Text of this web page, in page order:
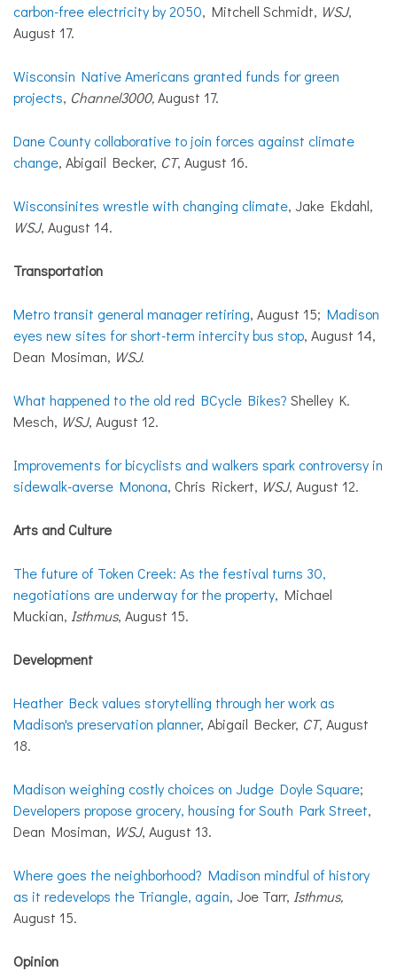
carbon-free electricity by 2050, Mitchell Schmidt, WSJ,
August 17.
Wisconsin Native Americans granted funds for green
projects, Channel3000,August 17.
Dane County collaborative to join forces against climate
change, Abigail Becker, CT, August 16.
Wisconsinites wrestle with changing climate, Jake Ekdahl,
WSJ, August 14.
Transportation
Metro transit general manager retiring, August 15; Madison
eyes new sites for short-term intercity bus stop, August 14,
Dean Mosiman, WSJ.
What happened to the old red BCycle Bikes? Shelley K.
Mesch, WSJ, August 12.
Improvements for bicyclists and walkers spark controversy in
sidewalk-averse Monona, Chris Rickert, WSJ, August 12.
Arts and Culture
The future of Token Creek: As the festival turns 30,
negotiations are underway for the property, Michael
Muckian, Isthmus, August 15.
Development
Heather Beck values storytelling through her work as
Madison's preservation planner, Abigail Becker, CT, August
18.
Madison weighing costly choices on Judge Doyle Square;
Developers propose grocery, housing for South Park Street,
Dean Mosiman, WSJ, August 13.
Where goes the neighborhood? Madison mindful of history
as it redevelops the Triangle, again, Joe Tarr, Isthmus,
August 15.
Opinion